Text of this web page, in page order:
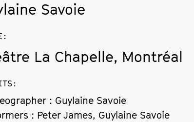
Savoie
:
La Chapelle, Montréal
:
: Guylaine Savoie
: Peter James, Guylaine Savoie